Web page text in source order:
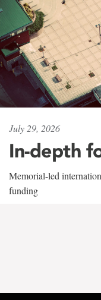
July 29, 2026
In-depth
Memorial-led
funding